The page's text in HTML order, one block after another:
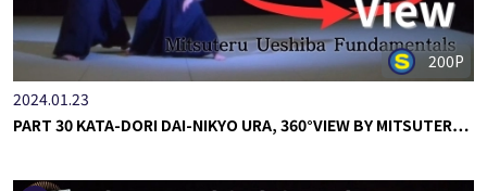
200P
2024.01.23
PART 30 KATA-DORI DAI-NIKYO URA, 360°VIEW BY MITSUTER…